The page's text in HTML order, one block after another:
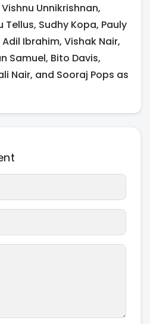
Unnikrishnan,
Tellus, Sudhy Kopa, Pauly
Ibrahim, Vishak Nair,
Samuel, Bito Davis,
Nair, and Sooraj Pops as